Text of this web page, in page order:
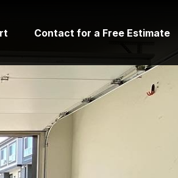
Contact for a Free Estimate